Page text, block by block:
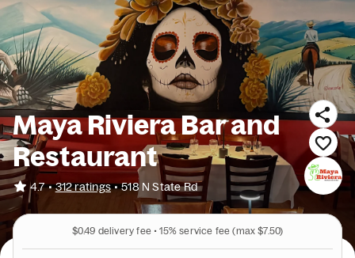
Maya Riviera Bar and
Restaurant
4.7 • 312 ratings • 518 N State Rd
$0.49 delivery fee • 15% service fee (max $7.50)